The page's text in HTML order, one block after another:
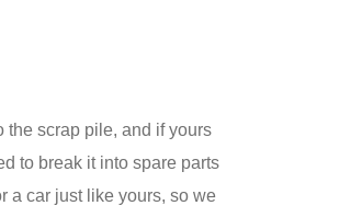
the scrap pile, and if yours
to break it into spare parts
a car just like yours, so we